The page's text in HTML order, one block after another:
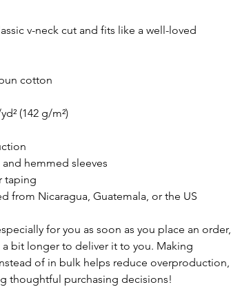
v-neck cut and fits like a well-loved
cotton
(142 g/m²)
hemmed sleeves
taping
from Nicaragua, Guatemala, or the US
for you as soon as you place an order,
a bit longer to deliver it to you. Making
of in bulk helps reduce overproduction,
thoughtful purchasing decisions!